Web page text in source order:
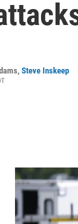
, Steve Inskeep